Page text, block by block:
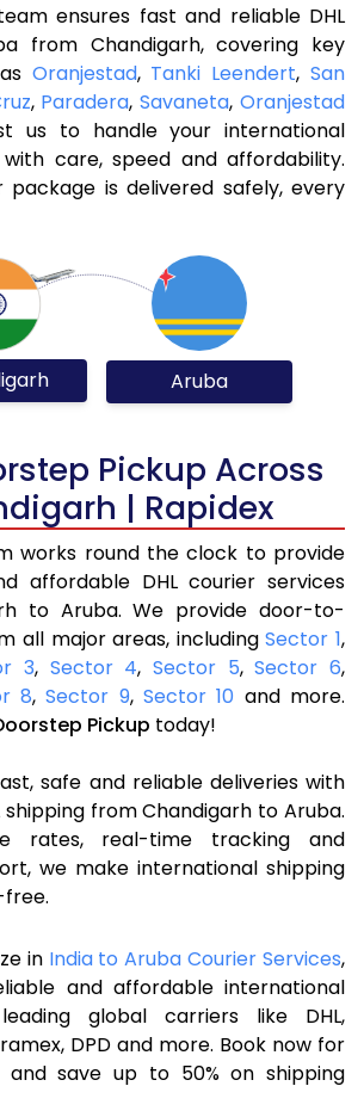
ensures fast and reliable DHL
from Chandigarh, covering key
Oranjestad, Tanki Leendert,San
, Paradera,Savaneta,Oranjestad
us to handle your international
care, speed and affordability.
package is delivered safely, every
Aruba
Pickup Across
| Rapidex
works round the clock to provide
affordable DHL courier services
to Aruba. We provide door-to-
all major areas, includingSector 1,
3, Sector 4,Sector 5,Sector 6,
8,Sector 9,Sector 10 and more.
Pickup today!
safe and reliable deliveries with
shipping from Chandigarh to Aruba.
rates, real-time tracking and
we make international shipping
in India to Aruba Courier Services,
and affordable international
global carriers like DHL,
DPD and more. Book now for
and save up to 50% on shipping